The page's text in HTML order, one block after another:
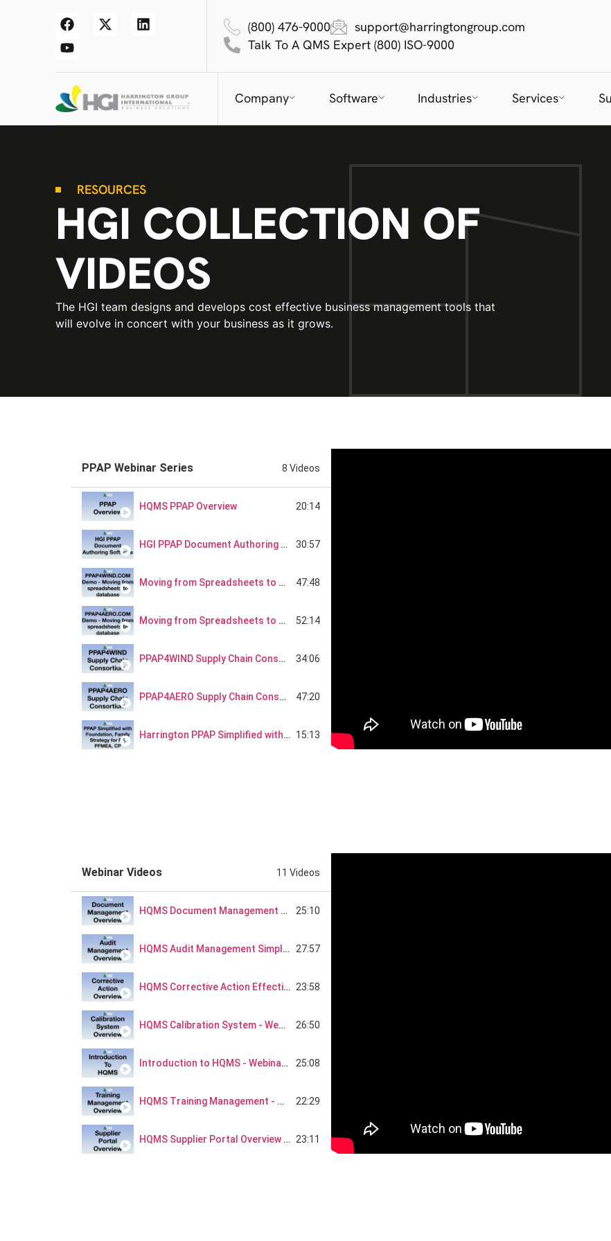
(800) 476-9000
support@harringtongroup.com
Talk To A QMS Expert (800) ISO-9000
Company Software Industries Services
RESOURCES
HGI COLLECTION OF
VIDEOS
The HGI team designs and develops cost effective business management tools that
will evolve in concert with your business as it grows.
PPAP Webinar Series 8 Videos
HQMS PPAP Overview 20:14
HGI PPAP Document Authoring Software - Better Than Spreadsheets, But Not Too Complex 30:57
Moving from Spreadsheets to Database 47:48
Moving from Spreadsheets to Database 52:14
PPAP4WIND Supply Chain Consortium 34:06
PPAP4AERO Supply Chain Consortium 47:20
Harrington PPAP Simplified with Foundation, Product Process Family Strategy for PF, PFMEA, CP 15:13
Webinar Videos 11 Videos
HQMS Document Management 101 - Webinar Series Part 1 25:10
HQMS Audit Management Simplified - Webinar Series Part 2 27:57
HQMS Corrective Action Effectiveness - Webinar Series Part 3 23:58
HQMS Calibration System - Webinar Series Part 4 26:50
Introduction to HQMS - Webinar Series Part 5 25:08
HQMS Training Management - Webinar Series Part 6 22:29
HQMS Supplier Portal Overview - Webinar Series Part 8 23:11